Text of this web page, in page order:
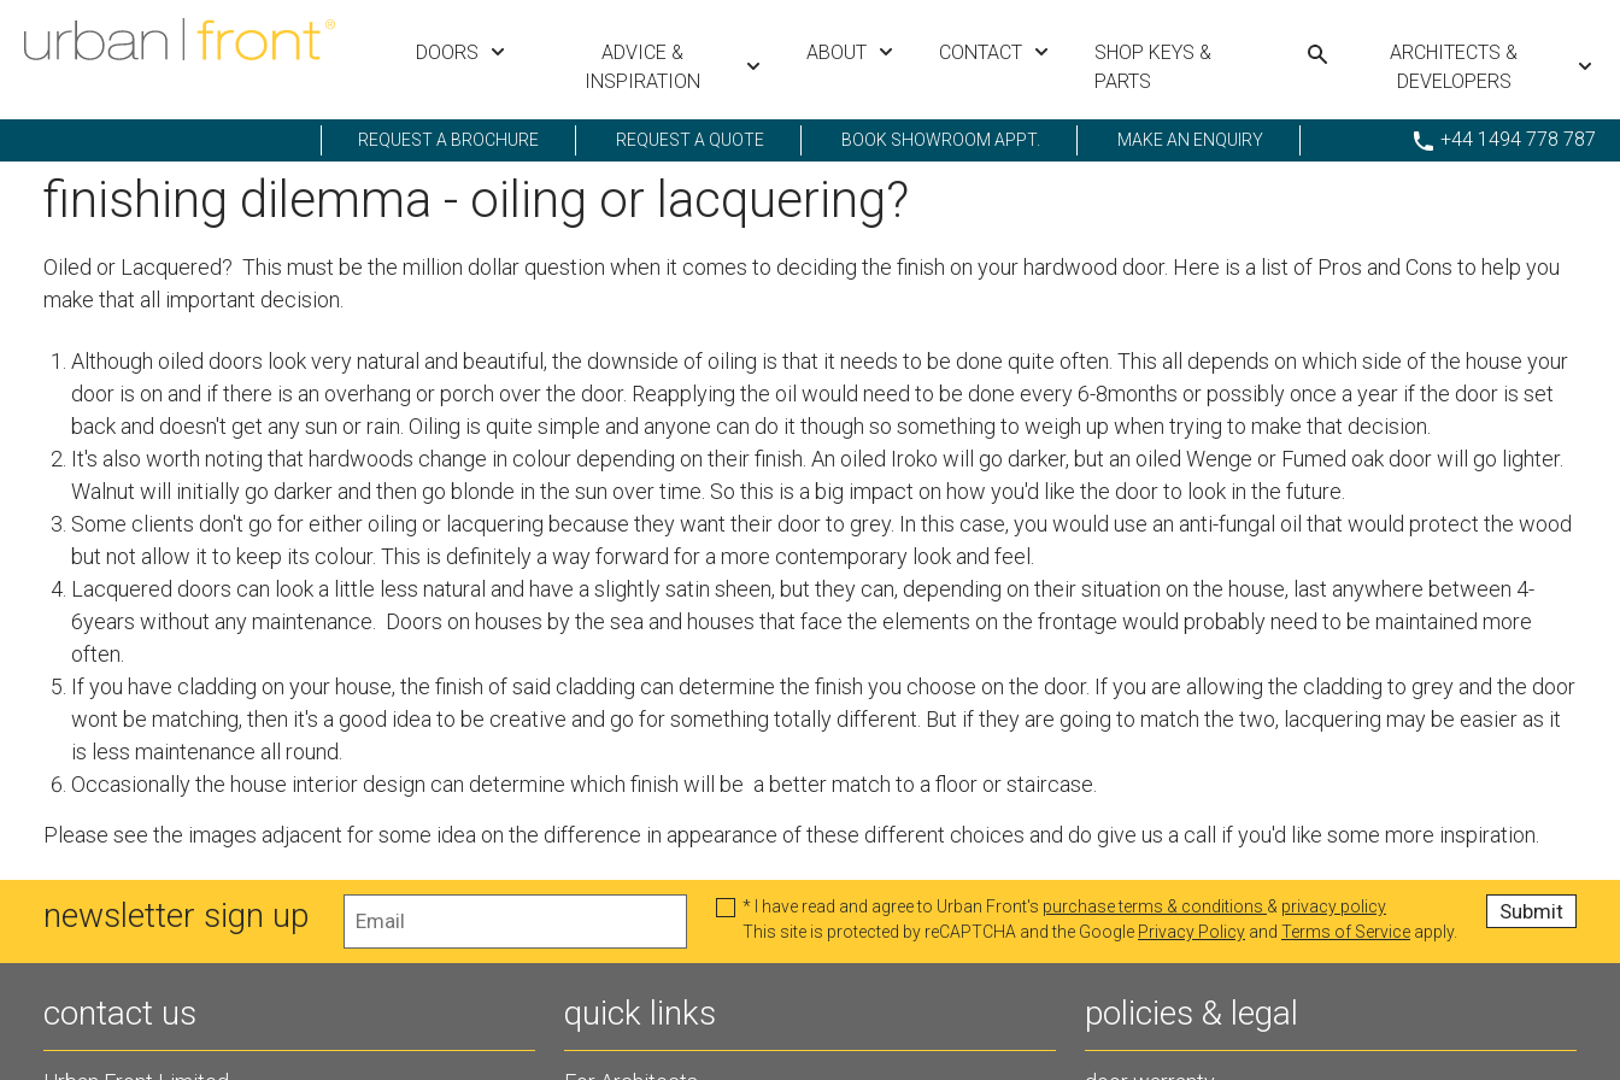
+44 1494 778 787
DOORS
ADVICE &
INSPIRATION
ABOUT CONTACT
SHOP KEYS &
PARTS
ARCHITECTS &
DEVELOPERS
REQUEST A BROCHURE REQUEST A QUOTE BOOK SHOWROOM APPT. MAKE AN ENQUIRY
finishing dilemma - oiling or lacquering?
Oiled or Lacquered? This must be the million dollar question when it comes to deciding the finish on your hardwood door. Here is a list of Pros and Cons to help you
make that all important decision.
Although oiled doors look very natural and beautiful, the downside of oiling is that it needs to be done quite often. This all depends on which side of the house your
door is on and if there is an overhang or porch over the door. Reapplying the oil would need to be done every 6-8months or possibly once a year if the door is set
back and doesn't get any sun or rain. Oiling is quite simple and anyone can do it though so something to weigh up when trying to make that decision.
It's also worth noting that hardwoods change in colour depending on their finish. An oiled Iroko will go darker, but an oiled Wenge or Fumed oak door will go lighter.
Walnut will initially go darker and then go blonde in the sun over time. So this is a big impact on how you'd like the door to look in the future.
Some clients don't go for either oiling or lacquering because they want their door to grey. In this case, you would use an anti-fungal oil that would protect the wood
but not allow it to keep its colour. This is definitely a way forward for a more contemporary look and feel.
Lacquered doors can look a little less natural and have a slightly satin sheen, but they can, depending on their situation on the house, last anywhere between 4-
6years without any maintenance. Doors on houses by the sea and houses that face the elements on the frontage would probably need to be maintained more
often.
If you have cladding on your house, the finish of said cladding can determine the finish you choose on the door. If you are allowing the cladding to grey and the door
wont be matching, then it's a good idea to be creative and go for something totally different. But if they are going to match the two, lacquering may be easier as it
is less maintenance all round.
Occasionally the house interior design can determine which finish will be a better match to a floor or staircase.
Please see the images adjacent for some idea on the difference in appearance of these different choices and do give us a call if you'd like some more inspiration.
newsletter sign up * I have read and agree to Urban Front's purchase terms & conditions & privacy policy
This site is protected by reCAPTCHA and the Google Privacy Policy and Terms of Service apply.
contact us quick links policies & legal